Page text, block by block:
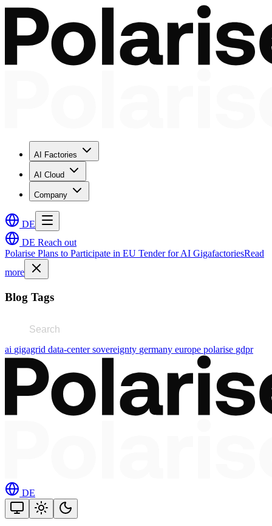
AI Factories
AI Cloud
Company
DE
DE Reach out
Polarise Plans to Participate in EU Tender for AI GigafactoriesRead
more
Blog Tags
ai gigagrid data-centersovereignty germany europe polarise gdpr
DE